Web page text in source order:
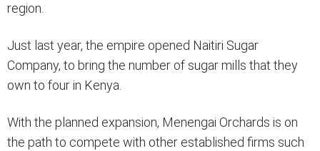
region.
Just last year, the empire opened Naitiri Sugar
Company, to bring the number of sugar mills that they
own to four in Kenya.
With the planned expansion, Menengai Orchards is on
the path to compete with other established firms such